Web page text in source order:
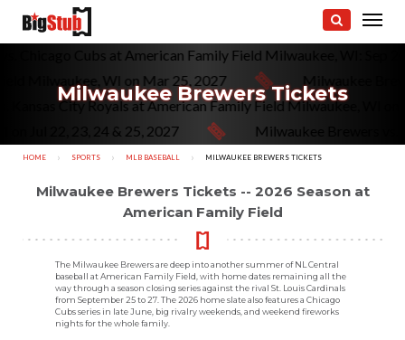
vs. Chicago Cubs at American Family Field Milwaukee, WI:
WI on Mar 25, 2027
Milwaukee
vs. Kansas City Royals at American Family Field Milwaukee,
22, 23, 24 & 25, 2027
Milwaukee Brewers vs. San
Milwaukee Brewers Tickets
HOME SPORTS MLB BASEBALL CURRENT:
MILWAUKEE BREWERS TICKETS
Milwaukee Brewers Tickets -- 2026 Season at
American Family Field
The Milwaukee Brewers are deep into another summer of NL Central
baseball at American Family Field, with home dates remaining all the
way through a season closing series against the rival St. Louis Cardinals
from September 25 to 27. The 2026 home slate also features a Chicago
Cubs series in late June, big rivalry weekends, and weekend fireworks
nights for the whole family.